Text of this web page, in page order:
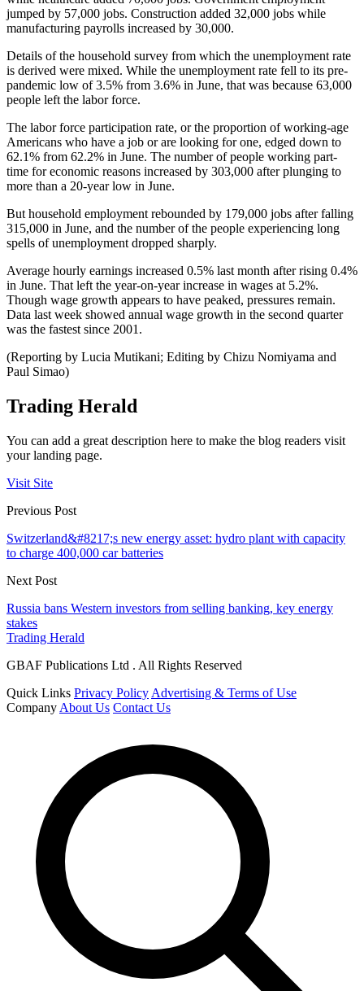
jumped by 57,000 jobs. Construction added 32,000 jobs while
manufacturing payrolls increased by 30,000.
Details of the household survey from which the unemployment rate
is derived were mixed. While the unemployment rate fell to its pre-
pandemic low of 3.5% from 3.6% in June, that was because 63,000
people left the labor force.
The labor force participation rate, or the proportion of working-age
Americans who have a job or are looking for one, edged down to
62.1% from 62.2% in June. The number of people working part-
time for economic reasons increased by 303,000 after plunging to
more than a 20-year low in June.
But household employment rebounded by 179,000 jobs after falling
315,000 in June, and the number of the people experiencing long
spells of unemployment dropped sharply.
Average hourly earnings increased 0.5% last month after rising 0.4%
in June. That left the year-on-year increase in wages at 5.2%.
Though wage growth appears to have peaked, pressures remain.
Data last week showed annual wage growth in the second quarter
was the fastest since 2001.
(Reporting by Lucia Mutikani; Editing by Chizu Nomiyama and
Paul Simao)
Trading Herald
You can add a great description here to make the blog readers visit
your landing page.
Visit Site
Previous Post
Switzerland&#8217;s new energy asset: hydro plant with capacity
to charge 400,000 car batteries
Next Post
Russia bans Western investors from selling banking, key energy
stakes
Trading Herald
GBAF Publications Ltd . All Rights Reserved
Quick Links Privacy Policy Advertising & Terms of Use
Company About Us Contact Us